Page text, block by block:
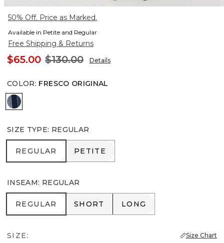
50% Off. Price as Marked.
Available in Petite and Regular
Free Shipping & Returns
$65.00 $130.00 Details
COLOR: FRESCO ORIGINAL
Fresco Original
SIZE TYPE: REGULAR
REGULAR
REGULAR PETITE
PETITE
INSEAM: REGULAR
REGULAR
REGULAR SHORT
SHORT LONG
LONG
SIZE: Size Chart